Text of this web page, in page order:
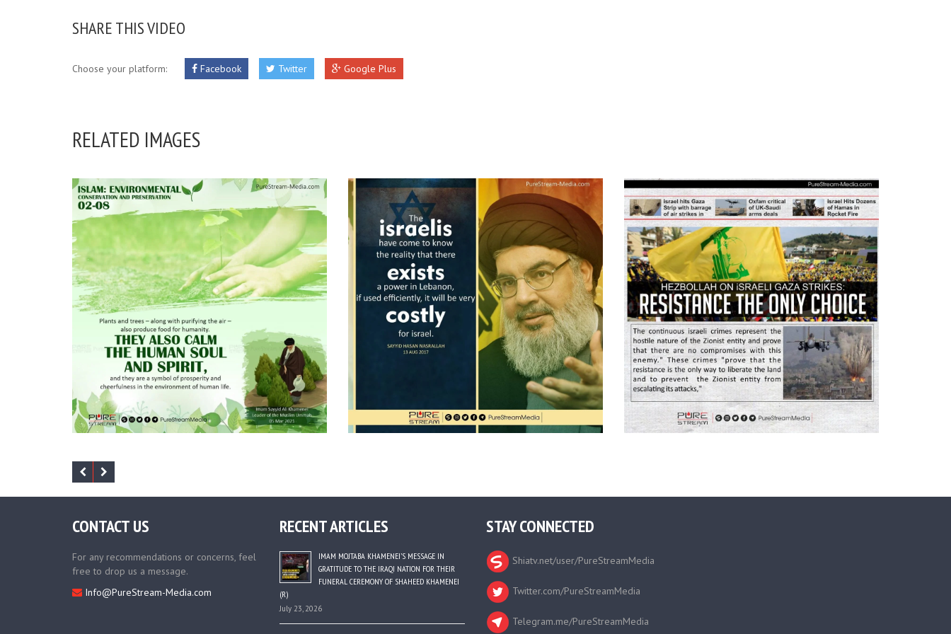
SHARE THIS VIDEO
Choose your platform: Facebook Twitter Google Plus
RELATED IMAGES
CONTACT US
For any recommendations or concerns, feel
free to drop us a message.
Info@PureStream-Media.com
RECENT ARTICLES
IMAM MOJTABA KHAMENEI’S MESSAGE IN
GRATITUDE TO THE IRAQI NATION FOR THEIR
FUNERAL CEREMONY OF SHAHEED KHAMENEI
(R)
July 23, 2026
STAY CONNECTED
Shiatv.net/user/PureStreamMedia
Twitter.com/PureStreamMedia
Telegram.me/PureStreamMedia